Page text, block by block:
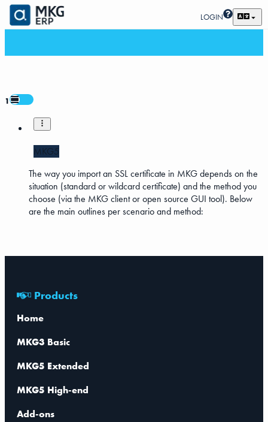
LOGIN
1
MKG5
The way you import an SSL certificate in MKG depends on the
situation (standard or wildcard certificate) and the method you
choose (via the MKG client or open source GUI tool). Below
are the main outlines per scenario and method:
Products
Home
MKG3 Basic
MKG5 Extended
MKG5 High-end
Add-ons